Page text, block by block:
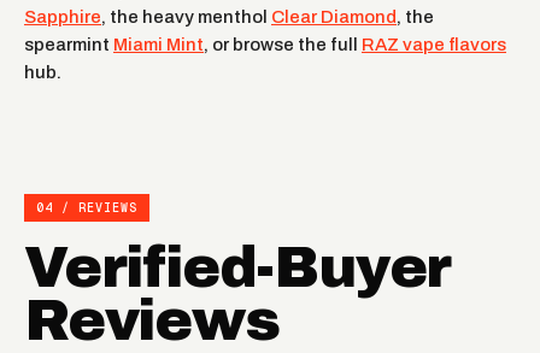
Sapphire, the heavy menthol Clear Diamond, the
spearmint Miami Mint, or browse the full RAZ vape flavors
hub.
04 / REVIEWS
Verified-Buyer
Reviews